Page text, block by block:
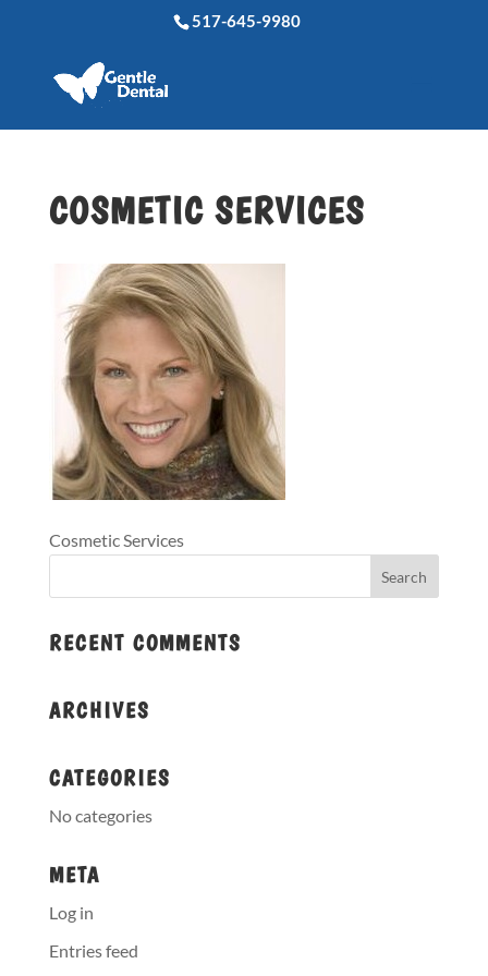
517-645-9980
COSMETIC SERVICES
Cosmetic Services
RECENT COMMENTS
ARCHIVES
CATEGORIES
No categories
META
Log in
Entries feed